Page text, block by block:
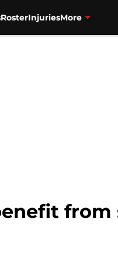
RosterInjuriesMore